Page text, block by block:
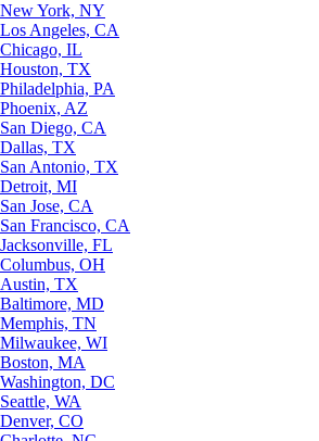
New York, NY
Los Angeles, CA
Chicago, IL
Houston, TX
Philadelphia, PA
Phoenix, AZ
San Diego, CA
Dallas, TX
San Antonio, TX
Detroit, MI
San Jose, CA
San Francisco, CA
Jacksonville, FL
Columbus, OH
Austin, TX
Baltimore, MD
Memphis, TN
Milwaukee, WI
Boston, MA
Washington, DC
Seattle, WA
Denver, CO